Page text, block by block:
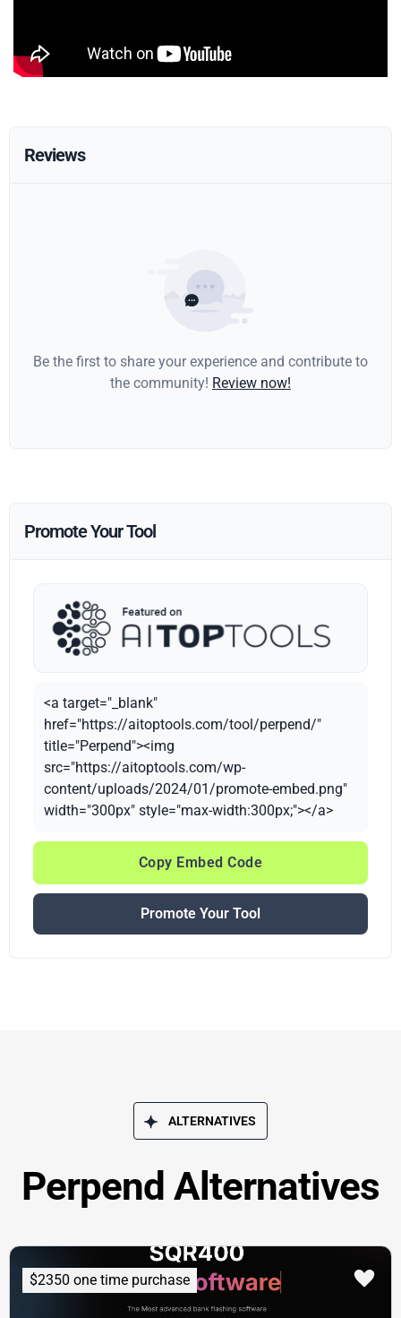
Reviews
Be the first to share your experience and contribute to
the community! Review now!
Promote Your Tool
<a target="_blank"
href="https://aitoptools.com/tool/perpend/"
title="Perpend"><img
src="https://aitoptools.com/wp-
content/uploads/2024/01/promote-embed.png"
width="300px" style="max-width:300px;"></a>
Copy Embed Code
Promote Your Tool
ALTERNATIVES
Perpend Alternatives
$2350 one time purchase